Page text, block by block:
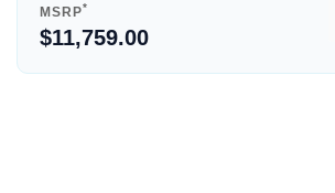
MSRP*
$11,759.00